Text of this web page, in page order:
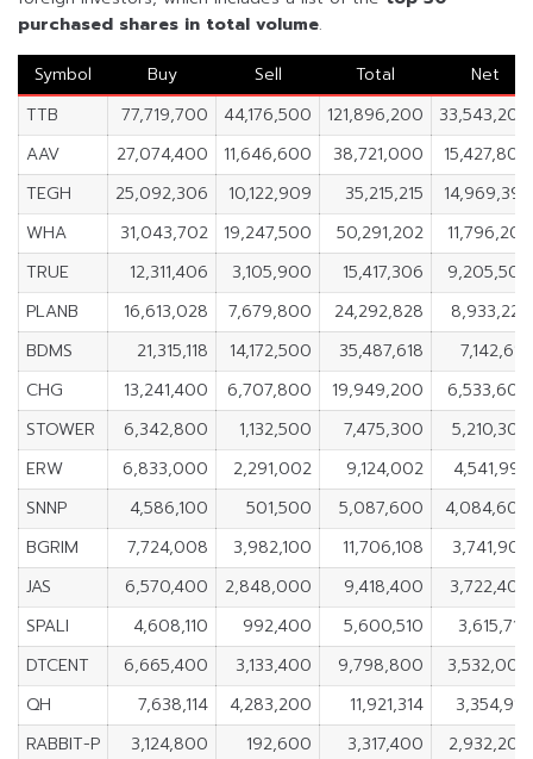
purchased shares in total volume.
Symbol
Buy Sell Total
Net
TTB
77,719,700 44,176,500 121,896,200
33,543,200
AAV
27,074,400 11,646,600 38,721,000
15,427,800
TEGH
25,092,306 10,122,909 35,215,215
14,969,397
WHA
31,043,702 19,247,500 50,291,202
11,796,202
TRUE
12,311,406 3,105,900 15,417,306
9,205,506
PLANB
16,613,028 7,679,800 24,292,828
8,933,228
BDMS
21,315,118 14,172,500 35,487,618
7,142,618
CHG
13,241,400 6,707,800 19,949,200
6,533,600
STOWER
6,342,800 1,132,500 7,475,300
5,210,300
ERW
6,833,000 2,291,002 9,124,002
4,541,998
SNNP
4,586,100 501,500 5,087,600
4,084,600
BGRIM
7,724,008 3,982,100 11,706,108
3,741,908
JAS
6,570,400 2,848,000 9,418,400
3,722,400
SPALI
4,608,110 992,400 5,600,510
3,615,710
DTCENT
6,665,400 3,133,400 9,798,800
3,532,000
QH
7,638,114 4,283,200 11,921,314
3,354,914
RABBIT-P
3,124,800 192,600 3,317,400
2,932,200